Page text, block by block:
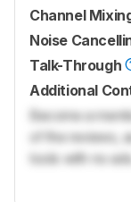
Channel
Noise
Talk-Through
Additional
Become a
of the reviews,
tools with no